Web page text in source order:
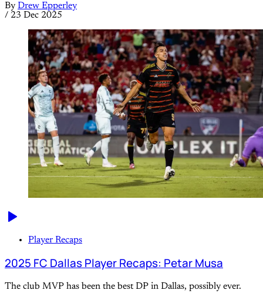
By Drew Epperley
/ 23 Dec 2025
Player Recaps
2025 FC Dallas Player Recaps: Petar Musa
The club MVP has been the best DP in Dallas, possibly ever.